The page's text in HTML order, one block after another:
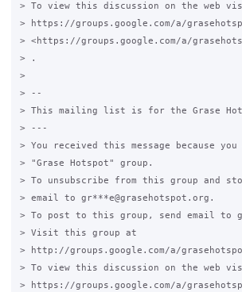
> To view this discussion on the web
> https://groups.google.com/a/
> <https://groups.google.com/a/
> .
>
> --
> This mailing list is for the Grase
> ---
> You received this message because
> "Grase Hotspot" group.
> To unsubscribe from this group and
> email to gr***e@grasehotspot.org.
> To post to this group, send email to
> Visit this group at
> http://groups.google.com/a/
> To view this discussion on the web
> https://groups.google.com/a/